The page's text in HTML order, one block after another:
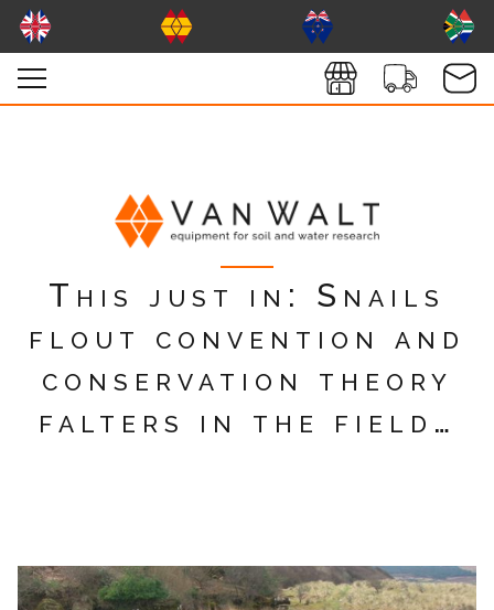
This just in: Snails
flout convention and
conservation theory
falters in the field…